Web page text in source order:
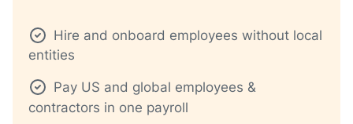
Hire and onboard employees without local
entities
Pay US and global employees &
contractors in one payroll